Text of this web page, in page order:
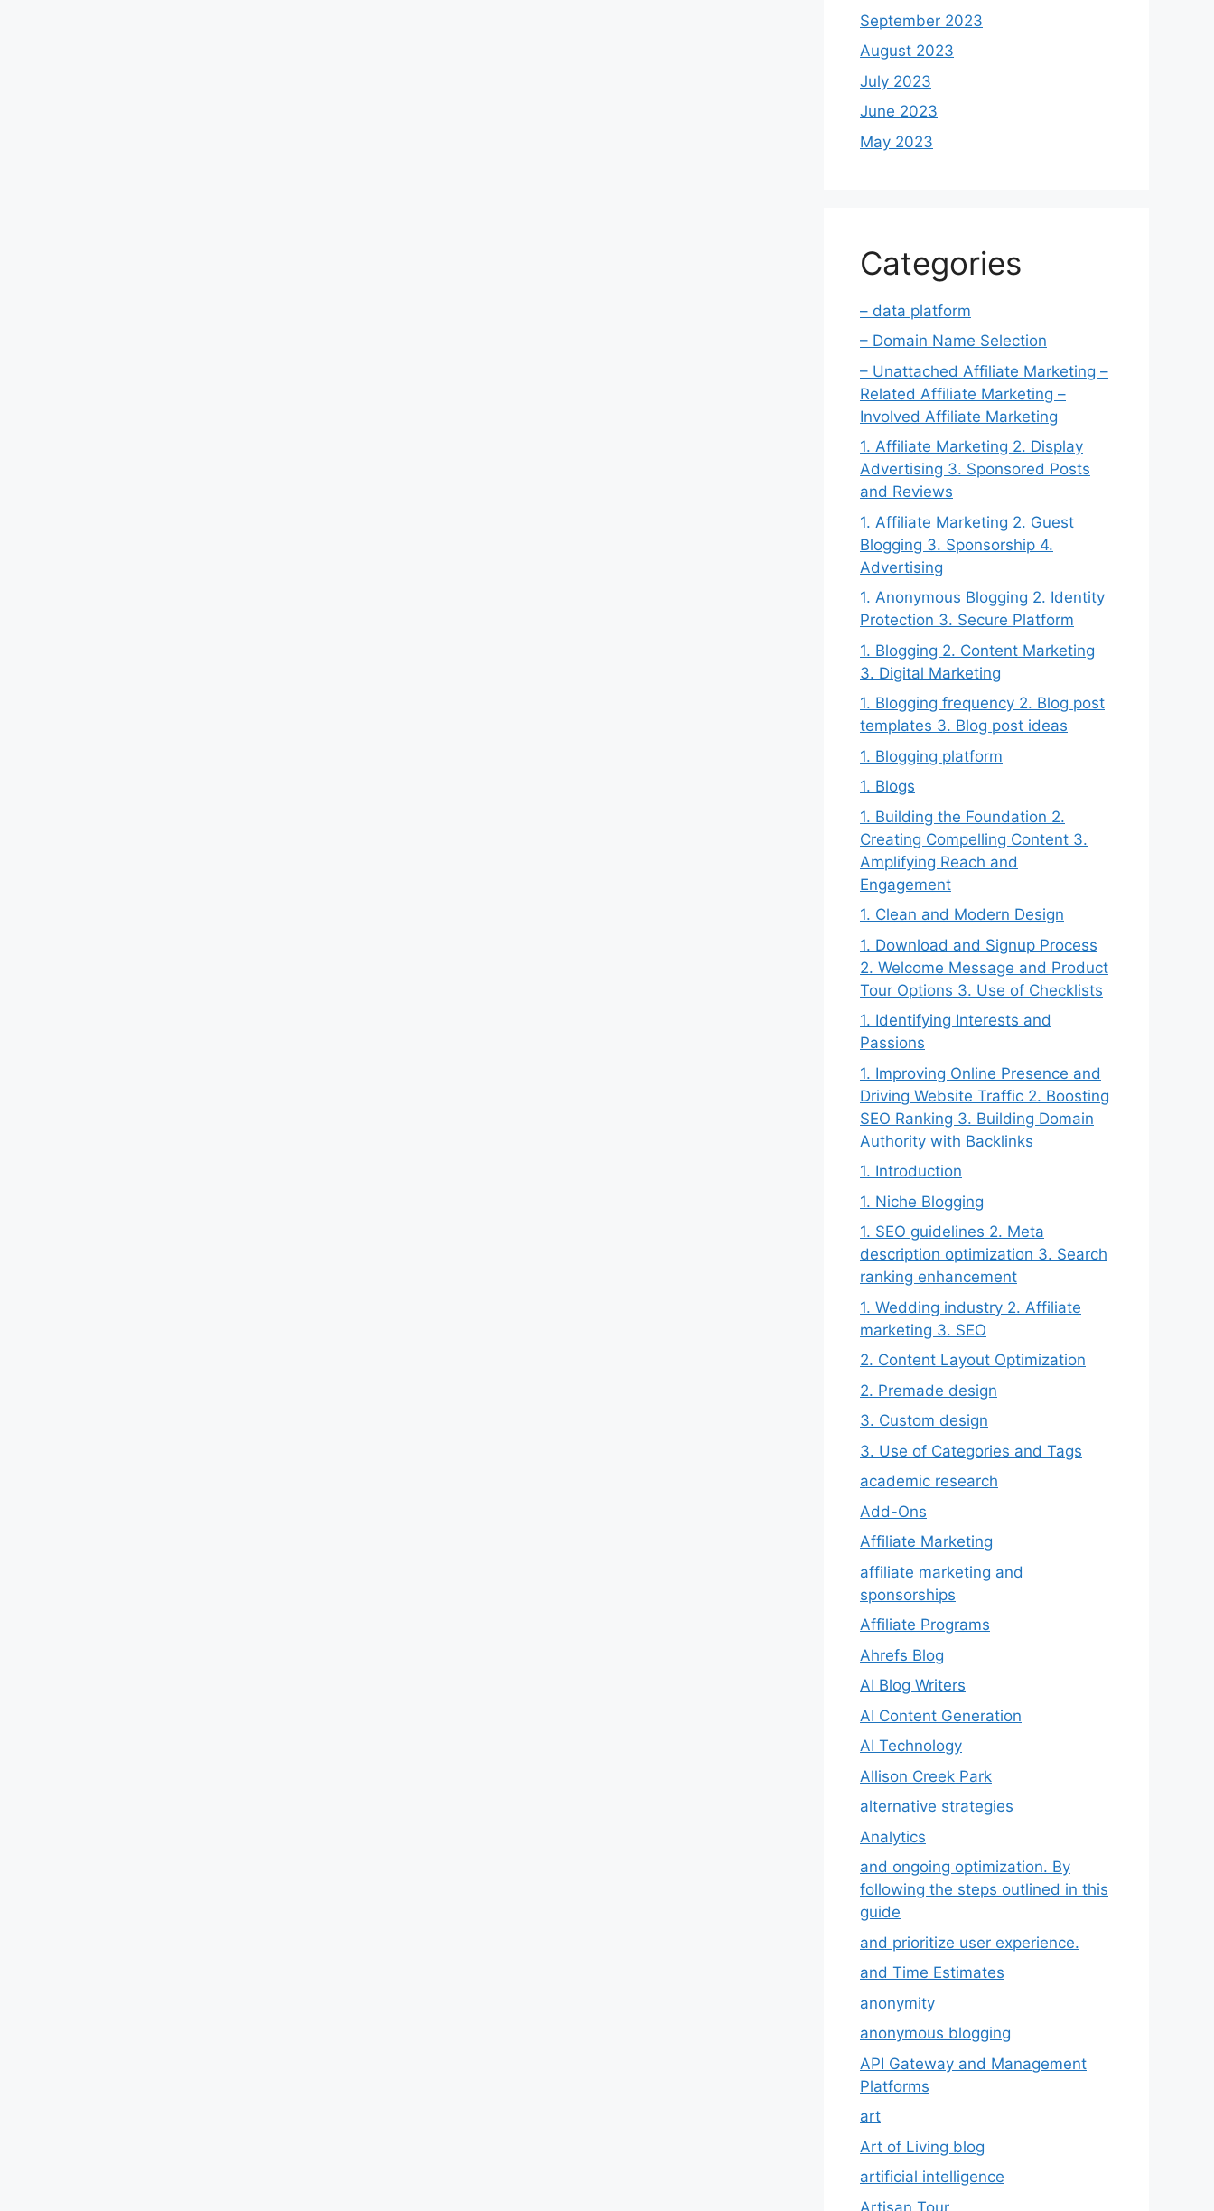
September 2023
August 2023
July 2023
June 2023
May 2023
Categories
– data platform
– Domain Name Selection
– Unattached Affiliate Marketing –
Related Affiliate Marketing –
Involved Affiliate Marketing
1. Affiliate Marketing 2. Display
Advertising 3. Sponsored Posts
and Reviews
1. Affiliate Marketing 2. Guest
Blogging 3. Sponsorship 4.
Advertising
1. Anonymous Blogging 2. Identity
Protection 3. Secure Platform
1. Blogging 2. Content Marketing
3. Digital Marketing
1. Blogging frequency 2. Blog post
templates 3. Blog post ideas
1. Blogging platform
1. Blogs
1. Building the Foundation 2.
Creating Compelling Content 3.
Amplifying Reach and
Engagement
1. Clean and Modern Design
1. Download and Signup Process
2. Welcome Message and Product
Tour Options 3. Use of Checklists
1. Identifying Interests and
Passions
1. Improving Online Presence and
Driving Website Traffic 2. Boosting
SEO Ranking 3. Building Domain
Authority with Backlinks
1. Introduction
1. Niche Blogging
1. SEO guidelines 2. Meta
description optimization 3. Search
ranking enhancement
1. Wedding industry 2. Affiliate
marketing 3. SEO
2. Content Layout Optimization
2. Premade design
3. Custom design
3. Use of Categories and Tags
academic research
Add-Ons
Affiliate Marketing
affiliate marketing and
sponsorships
Affiliate Programs
Ahrefs Blog
AI Blog Writers
AI Content Generation
AI Technology
Allison Creek Park
alternative strategies
Analytics
and ongoing optimization. By
following the steps outlined in this
guide
and prioritize user experience.
and Time Estimates
anonymity
anonymous blogging
API Gateway and Management
Platforms
art
Art of Living blog
artificial intelligence
Artisan Tour